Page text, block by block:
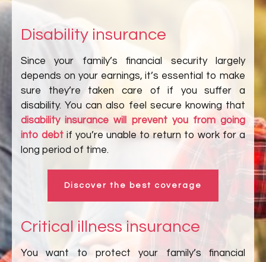
Disability insurance
Since your family’s financial security largely
depends on your earnings, it’s essential to make
sure they’re taken care of if you suffer a
disability. You can also feel secure knowing that
disability insurance will prevent you from going
into debt if you’re unable to return to work for a
long period of time.
Discover the best coverage
Critical illness insurance
You want to protect your family’s financial